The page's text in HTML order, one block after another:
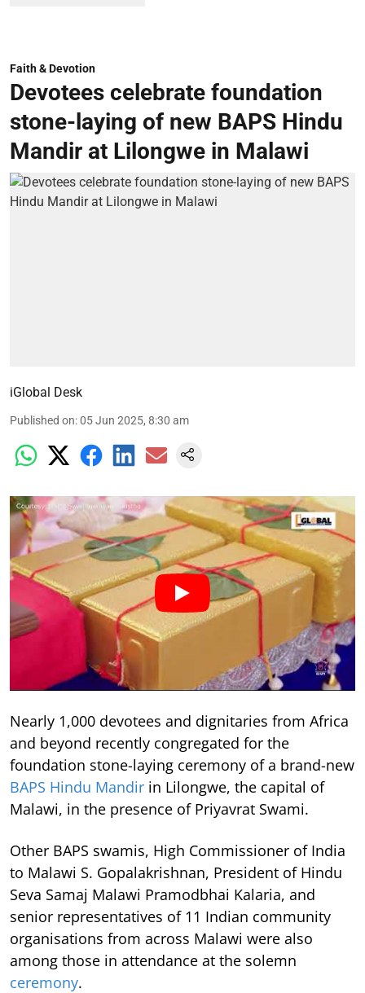
Faith & Devotion
Devotees celebrate foundation
stone-laying of new BAPS Hindu
Mandir at Lilongwe in Malawi
iGlobal Desk
Published on:05 Jun 2025, 8:30 am
Nearly 1,000 devotees and dignitaries from Africa
and beyond recently congregated for the
foundation stone-laying ceremony of a brand-new
BAPS Hindu Mandir in Lilongwe, the capital of
Malawi, in the presence of Priyavrat Swami.
Other BAPS swamis, High Commissioner of India
to Malawi S. Gopalakrishnan, President of Hindu
Seva Samaj Malawi Pramodbhai Kalaria, and
senior representatives of 11 Indian community
organisations from across Malawi were also
among those in attendance at the solemn
ceremony.